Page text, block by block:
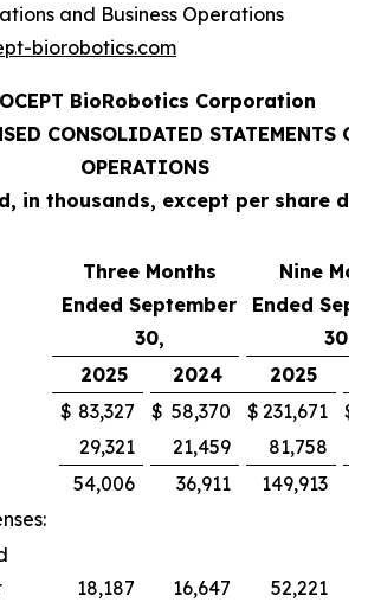
and Business Operations
biorobotics.com
BioRobotics Corporation
CONSOLIDATED STATEMENTS OF
OPERATIONS
in thousands, except per share
Three Months
Ended September
30,
Nine
Ended
30,
2025
2024 2025
$ 83,327 $ 58,370 $ 231,671 $
29,321 21,459 81,758
54,006 36,911 149,913
18,187 16,647
52,221